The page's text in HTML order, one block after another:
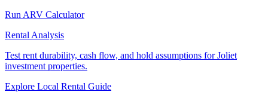
Run ARV Calculator
Rental Analysis
Test rent durability, cash flow, and hold assumptions for Joliet
investment properties.
Explore Local Rental Guide